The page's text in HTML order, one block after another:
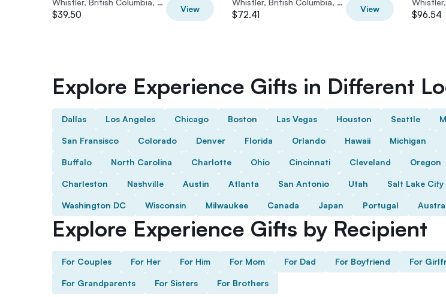
Whistler, British Columbia, Canada
$39.50
View
Whistler, British Columbia, Canada
$72.41
View
$96.54
Explore Experience Gifts in Different
Dallas Los Angeles Chicago Boston Las Vegas Houston Seattle
San Fransisco Colorado Denver Florida Orlando Hawaii Michigan
Buffalo North Carolina Charlotte Ohio Cincinnati Cleveland Oregon
Charleston Nashville Austin Atlanta San Antonio Utah Salt Lake City
Washington DC Wisconsin Milwaukee Canada Japan Portugal
Explore Experience Gifts by Recipient
For Couples For Her For Him For Mom For Dad For Boyfriend For
For Grandparents For Sisters For Brothers